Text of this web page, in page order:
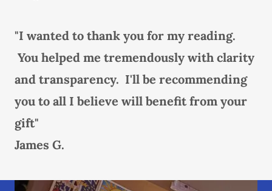
"I wanted to thank you for my reading.
You helped me tremendously with clarity
and transparency. I'll be recommending
you to all I believe will benefit from your
gift"
James G.